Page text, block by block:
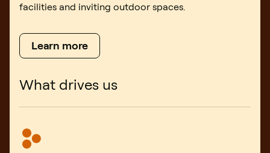
facilities and inviting outdoor spaces.
Learn more
What drives us